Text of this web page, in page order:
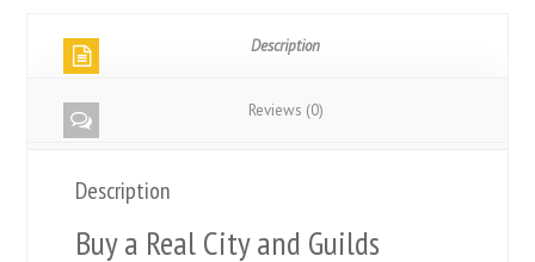
Certificate
Diploma
quantity
Description
Reviews (0)
Description
Buy a Real City and Guilds